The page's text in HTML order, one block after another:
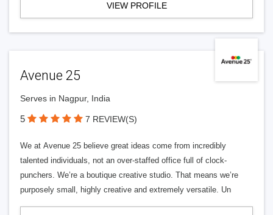
VIEW PROFILE
Avenue 25
Serves in Nagpur, India
5 7 REVIEW(S)
We at Avenue 25 believe great ideas come from incredibly
talented individuals, not an over-staffed office full of clock-
punchers. We’re a boutique creative studio. That means we’re
purposely small, highly creative and extremely versatile. Un